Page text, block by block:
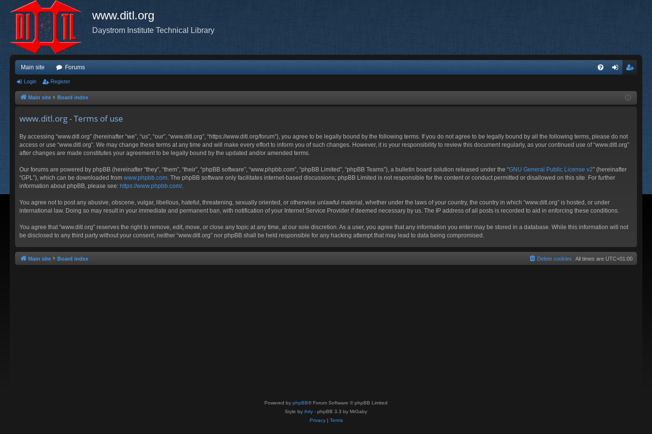
www.ditl.org
Daystrom Institute Technical Library
Main site Forums
ist
Login Register
Main site Board index
www.ditl.org - Terms of use
By accessing “www.ditl.org” (hereinafter “we”, “us”, “our”, “www.ditl.org”, “https://www.ditl.org/forum”), you agree to be legally bound by the following terms. If you do not agree to be legally bound by all the following terms, please do not
access or use “www.ditl.org”. We may change these terms at any time and will make every effort to inform you of such changes. However, it is your responsibility to review this document regularly, as your continued use of “www.ditl.org”
after changes are made constitutes your agreement to be legally bound by the updated and/or amended terms.
Our forums are powered by phpBB (hereinafter “they”, “them”, “their”, “phpBB software”, “www.phpbb.com”, “phpBB Limited”, “phpBB Teams”), a bulletin board solution released under the “GNU General Public License v2” (hereinafter
“GPL”), which can be downloaded from www.phpbb.com . The phpBB software only facilitates internet-based discussions; phpBB Limited is not responsible for the content or conduct permitted or disallowed on this site. For further
information about phpBB, please see: https://www.phpbb.com/.
You agree not to post any abusive, obscene, vulgar, libellous, hateful, threatening, sexually oriented, or otherwise unlawful material, whether under the laws of your country, the country in which “www.ditl.org” is hosted, or under
international law. Doing so may result in your immediate and permanent ban, with notification of your Internet Service Provider if deemed necessary by us. The IP address of all posts is recorded to aid in enforcing these conditions.
You agree that “www.ditl.org” reserves the right to remove, edit, move, or close any topic at any time, at our sole discretion. As a user, you agree that any information you enter may be stored in a database. While this information will not
be disclosed to any third party without your consent, neither “www.ditl.org” nor phpBB shall be held responsible for any hacking attempt that may lead to data being compromised.
Main site Board index All times are UTC+01:00
Delete cookies
Powered by phpBB® Forum Software © phpBB Limited
Style by Arty - phpBB 3.3 by MrGaby
Privacy| Terms